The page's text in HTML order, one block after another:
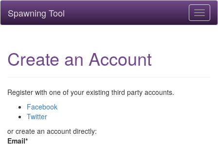
Spawning Tool
Create an Account
Register with one of your existing third party accounts.
Facebook
Twitter
or create an account directly:
Email*